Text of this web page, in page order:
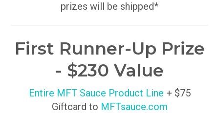
prizes will be shipped*
First Runner-Up Prize
- $230 Value
Entire MFT Sauce Product Line + $75
Giftcard to MFTsauce.com